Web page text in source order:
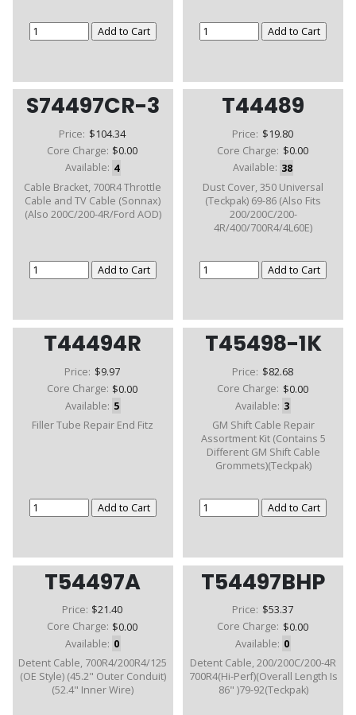
S74497CR-3
Price: $104.34
Core Charge: $0.00
Available: 4
Cable Bracket, 700R4 Throttle
Cable and TV Cable (Sonnax)
(Also 200C/200-4R/Ford AOD)
T44489
Price: $19.80
Core Charge: $0.00
Available: 38
Dust Cover, 350 Universal
(Teckpak) 69-86 (Also Fits
200/200C/200-
4R/400/700R4/4L60E)
T44494R
Price: $9.97
Core Charge: $0.00
Available: 5
Filler Tube Repair End Fitz
T45498-1K
Price: $82.68
Core Charge: $0.00
Available: 3
GM Shift Cable Repair
Assortment Kit (Contains 5
Different GM Shift Cable
Grommets)(Teckpak)
T54497A
Price: $21.40
Core Charge: $0.00
Available: 0
Detent Cable, 700R4/200R4/125
(OE Style) (45.2" Outer Conduit)
(52.4" Inner Wire)
T54497BHP
Price: $53.37
Core Charge: $0.00
Available: 0
Detent Cable, 200/200C/200-4R
700R4(Hi-Perf)(Overall Length Is
86" )79-92(Teckpak)